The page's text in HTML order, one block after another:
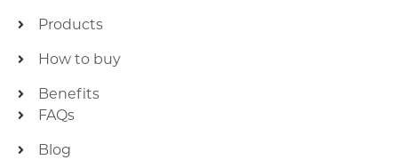
Products
How to buy
Benefits
FAQs
Blog